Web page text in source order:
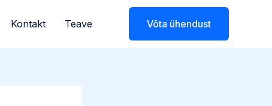
Kontakt Teave Võta ühendust